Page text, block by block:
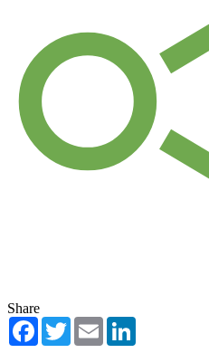
Share
Facebook
TwitterEmail